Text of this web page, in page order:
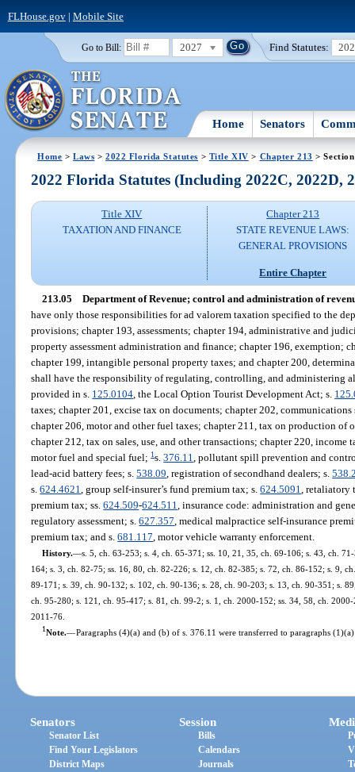
FLHouse.gov| Mobile Site
Go to Bill: 2027 Find Statutes:
Home Senators
Home >Laws >2022 Florida Statutes > Title XIV > Chapter 213 >
2022 Florida Statutes (Including 2022C, 2022D,
Title XIV
TAXATION AND FINANCE
Chapter 213
STATE REVENUE LAWS:
GENERAL PROVISIONS
Entire Chapter
213.05 Department of Revenue; control and administration of
have only those responsibilities for ad valorem taxation specified to the
provisions; chapter 193, assessments; chapter 194, administrative and
property assessment administration and finance; chapter 196, exemption;
chapter 199, intangible personal property taxes; and chapter 200,
shall have the responsibility of regulating, controlling, and administering
provided in s. 125.0104 , the Local Option Tourist Development Act; s.
taxes; chapter 201, excise tax on documents; chapter 202,
chapter 206, motor and other fuel taxes; chapter 211, tax on production of
chapter 212, tax on sales, use, and other transactions; chapter 220, income
motor fuel and special fuel;1 s.376.11 , pollutant spill prevention and
lead-acid battery fees; s.538.09 , registration of secondhand dealers; s.
s.624.4621 , group self-insurer’s fund premium tax; s.624.5091 , retaliatory
premium tax; ss.624.509-624.511 , insurance code: administration and
regulatory assessment; s.627.357 , medical malpractice self-insurance
premium tax; and s.681.117 , motor vehicle warranty enforcement.
History.—s. 5, ch. 63-253; s. 4, ch. 65-371; ss. 10, 21, 35, ch. 69-106; s. 43, ch.
164; s. 3, ch. 82-75; ss. 16, 80, ch. 82-226; s. 12, ch. 82-385; s. 72, ch. 86-152; s. 9,
89-171; s. 39, ch. 90-132; s. 102, ch. 90-136; s. 28, ch. 90-203; s. 13, ch. 90-351; s.
ch. 95-280; s. 121, ch. 95-417; s. 81, ch. 99-2; s. 1, ch. 2000-152; ss. 34, 58, ch.
2011-76.
1Note.—Paragraphs (4)(a) and (b) of s. 376.11 were transferred to paragraphs
Senators
Senator List
Find Your Legislators
District Maps
Session
Bills
Calendars
Journals